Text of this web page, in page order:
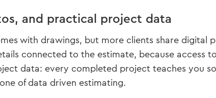
and practical project data
with drawings, but more clients share digital
connected to the estimate, because access
data: every completed project teaches you
of data driven estimating.